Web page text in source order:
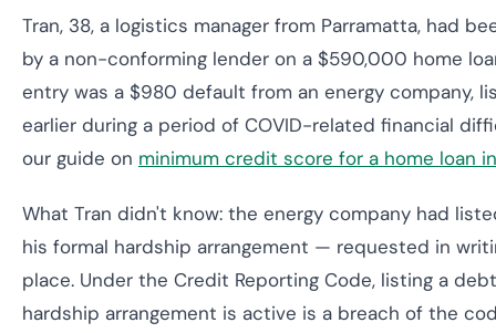
Tran, 38, a logistics manager from Parramatta, had
by a non-conforming lender on a $590,000 home
entry was a $980 default from an energy company,
earlier during a period of COVID-related financial
our guide on minimum credit score for a home loan
What Tran didn't know: the energy company had
his formal hardship arrangement — requested in
place. Under the Credit Reporting Code, listing a
hardship arrangement is active is a breach of the